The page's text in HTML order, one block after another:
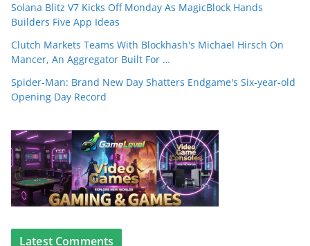
Solana Blitz V7 Kicks Off Monday As MagicBlock Hands
Builders Five App Ideas
Clutch Markets Teams With Blockhash's Michael Hirsch On
Mancer, An Aggregator Built For …
Spider-Man: Brand New Day Shatters Endgame's Six-year-old
Opening Day Record
Latest Comments